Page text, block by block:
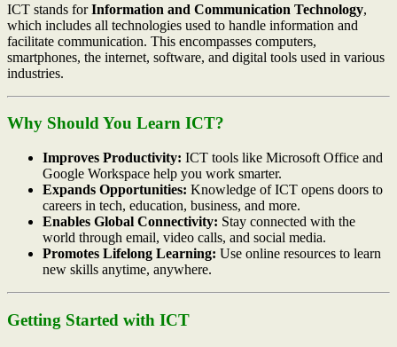
ICT stands forInformation and Communication Technology,
which includes all technologies used to handle information and
facilitate communication. This encompasses computers,
smartphones, the internet, software, and digital tools used in various
industries.
Why Should You Learn ICT?
Improves Productivity: ICT tools like Microsoft Office and
Google Workspace help you work smarter.
Expands Opportunities: Knowledge of ICT opens doors to
careers in tech, education, business, and more.
Enables Global Connectivity: Stay connected with the
world through email, video calls, and social media.
Promotes Lifelong Learning: Use online resources to learn
new skills anytime, anywhere.
Getting Started with ICT